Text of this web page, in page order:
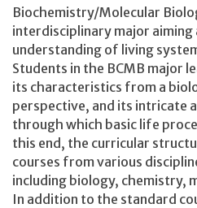
Biochemistry/Molecular
interdisciplinary major
understanding of living
Students in the BCMB major
its characteristics from a
perspective, and its intricate
through which basic life
this end, the curricular
courses from various
including biology, chemistry,
In addition to the standard